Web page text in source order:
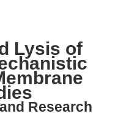
Lysis of
Research